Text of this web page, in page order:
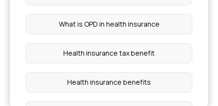
What is OPD in health insurance
Health insurance tax benefit
Health insurance benefits